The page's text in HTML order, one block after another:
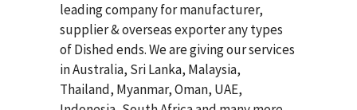
leading company for manufacturer,
supplier & overseas exporter any types
of Dished ends. We are giving our services
in Australia, Sri Lanka, Malaysia,
Thailand, Myanmar, Oman, UAE,